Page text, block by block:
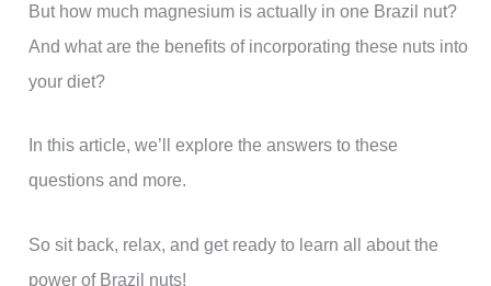
But how much magnesium is actually in one Brazil nut?
And what are the benefits of incorporating these nuts into
your diet?
In this article, we’ll explore the answers to these
questions and more.
So sit back, relax, and get ready to learn all about the
power of Brazil nuts!